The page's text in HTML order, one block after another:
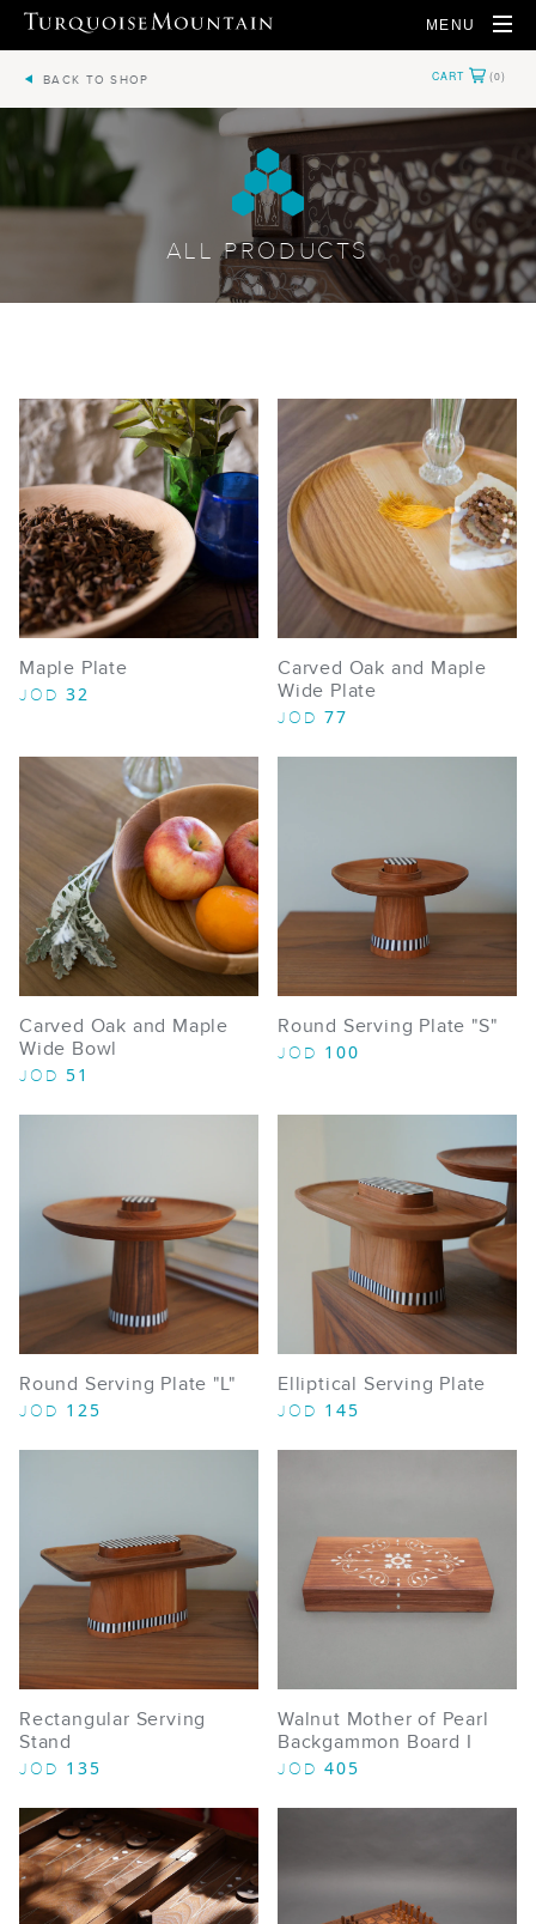
MENU
BACK TO SHOP
ALL PRODUCTS
Maple Plate
JOD 32
Carved Oak and Maple
Wide Plate
JOD 77
Carved Oak and Maple
Wide Bowl
JOD 51
Round Serving Plate "S"
JOD 100
Round Serving Plate "L"
JOD 125
Elliptical Serving Plate
JOD 145
Rectangular Serving
Stand
JOD 135
Walnut Mother of Pearl
Backgammon Board I
JOD 405